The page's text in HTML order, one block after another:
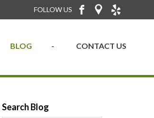
FOLLOW US
BLOG CONTACT US
Search Blog